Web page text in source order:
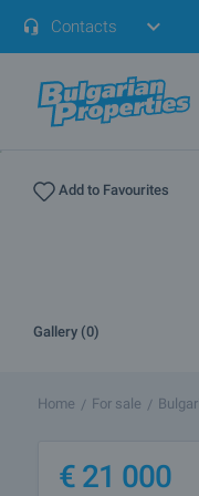
Contacts
Add to Favourites
Gallery (0)
Home For sale
€ 21 000